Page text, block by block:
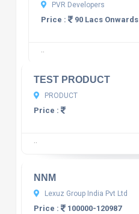
PVR Developers
Price : 90 Lacs Onwards
..
TEST PRODUCT
PRODUCT
Price :
..
NNM
Lexuz Group India Pvt Ltd
Price : 100000-120987